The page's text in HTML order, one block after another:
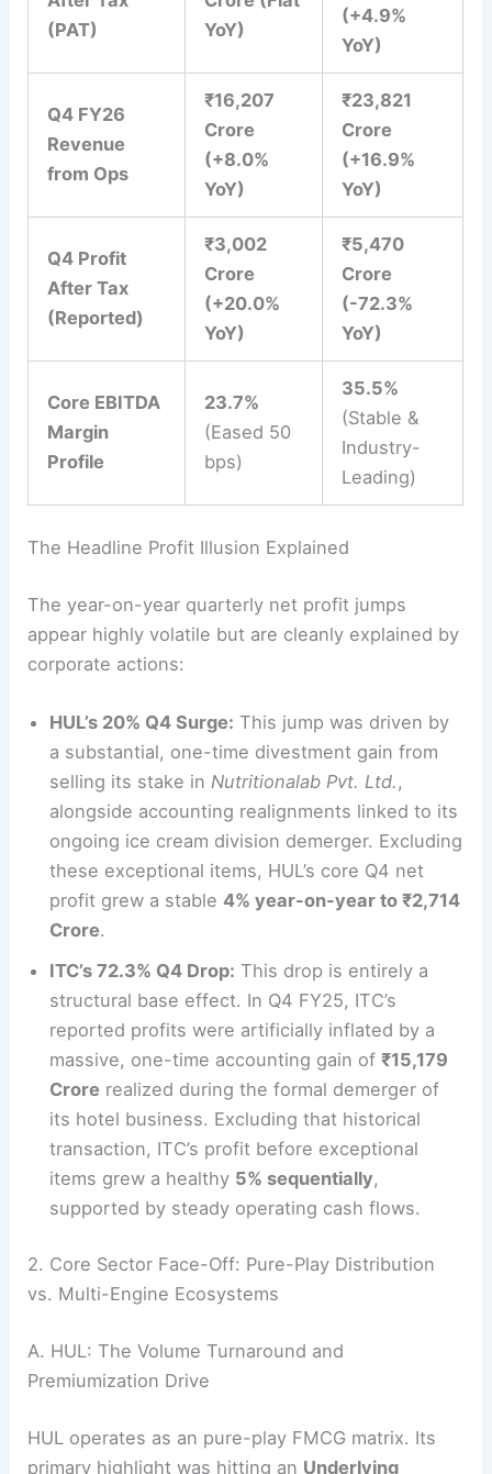
(PAT)
YoY)
(+4.9%
YoY)
Q4 FY26
Revenue
from Ops
₹16,207
Crore
(+8.0%
YoY)
₹23,821
Crore
(+16.9%
YoY)
Q4 Profit
After Tax
(Reported)
₹3,002
Crore
(+20.0%
YoY)
₹5,470
Crore
(-72.3%
YoY)
Core EBITDA
Margin
Profile
23.7%
(Eased 50
bps)
35.5%
(Stable &
Industry-
Leading)
The Headline Profit Illusion Explained
The year-on-year quarterly net profit jumps
appear highly volatile but are cleanly explained by
corporate actions:
HUL’s 20% Q4 Surge: This jump was driven by
a substantial, one-time divestment gain from
selling its stake in Nutritionalab Pvt. Ltd. ,
alongside accounting realignments linked to its
ongoing ice cream division demerger. Excluding
these exceptional items, HUL’s core Q4 net
profit grew a stable4% year-on-year to ₹2,714
Crore.
ITC’s 72.3% Q4 Drop: This drop is entirely a
structural base effect. In Q4 FY25, ITC’s
reported profits were artificially inflated by a
massive, one-time accounting gain of₹15,179
Crore realized during the formal demerger of
its hotel business. Excluding that historical
transaction, ITC’s profit before exceptional
items grew a healthy 5% sequentially,
supported by steady operating cash flows.
2. Core Sector Face-Off: Pure-Play Distribution
vs. Multi-Engine Ecosystems
A. HUL: The Volume Turnaround and
Premiumization Drive
HUL operates as an pure-play FMCG matrix. Its
primary highlight was hitting an Underlying